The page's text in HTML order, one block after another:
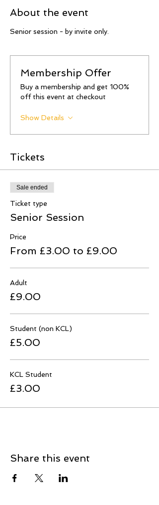
About the event
Senior session - by invite only.
Membership Offer
Buy a membership and get 100%
off this event at checkout
Show Details
Tickets
Sale ended
Ticket type
Senior Session
Price
From £3.00 to £9.00
Adult
£9.00
Student (non KCL)
£5.00
KCL Student
£3.00
Share this event